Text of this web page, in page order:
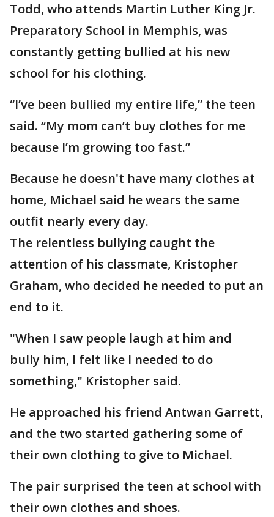
Todd, who attends Martin Luther King Jr.
Preparatory School in Memphis, was
constantly getting bullied at his new
school for his clothing.
“I’ve been bullied my entire life,” the teen
said. “My mom can’t buy clothes for me
because I’m growing too fast.”
Because he doesn't have many clothes at
home, Michael said he wears the same
outfit nearly every day.
The relentless bullying caught the
attention of his classmate, Kristopher
Graham, who decided he needed to put an
end to it.
"When I saw people laugh at him and
bully him, I felt like I needed to do
something," Kristopher said.
He approached his friend Antwan Garrett,
and the two started gathering some of
their own clothing to give to Michael.
The pair surprised the teen at school with
their own clothes and shoes.